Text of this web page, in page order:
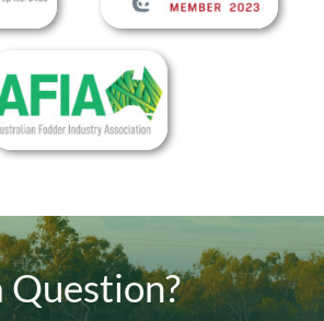
Question?